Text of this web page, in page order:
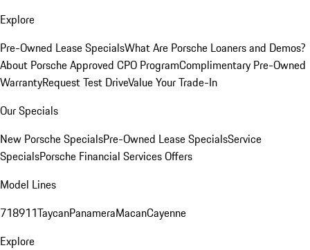
Explore
Pre-Owned Lease SpecialsWhat Are Porsche Loaners and Demos?
About Porsche Approved CPO ProgramComplimentary Pre-Owned
WarrantyRequest Test DriveValue Your Trade-In
Our Specials
New Porsche SpecialsPre-Owned Lease SpecialsService
SpecialsPorsche Financial Services Offers
Model Lines
718911TaycanPanameraMacanCayenne
Explore